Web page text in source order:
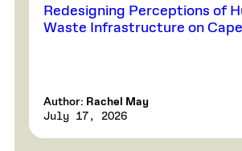
Redesigning Perceptions of
Waste Infrastructure on
Author: Rachel May
July 17, 2026